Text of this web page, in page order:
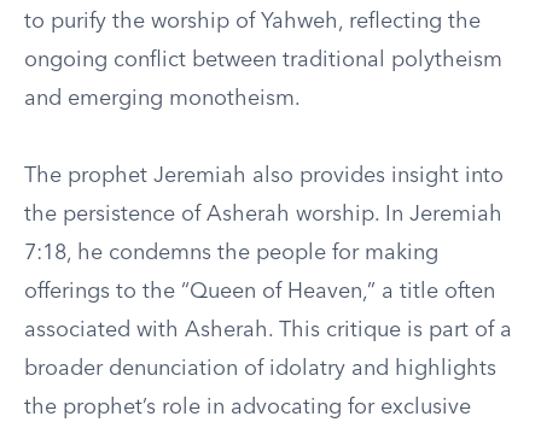
to purify the worship of Yahweh, reflecting the
ongoing conflict between traditional polytheism
and emerging monotheism.
The prophet Jeremiah also provides insight into
the persistence of Asherah worship. In Jeremiah
7:18, he condemns the people for making
offerings to the “Queen of Heaven,” a title often
associated with Asherah. This critique is part of a
broader denunciation of idolatry and highlights
the prophet’s role in advocating for exclusive